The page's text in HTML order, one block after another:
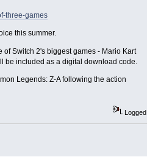
three-games
this summer.
Switch 2's biggest games - Mario Kart
be included as a digital download code.
Legends: Z-A following the action
Logged